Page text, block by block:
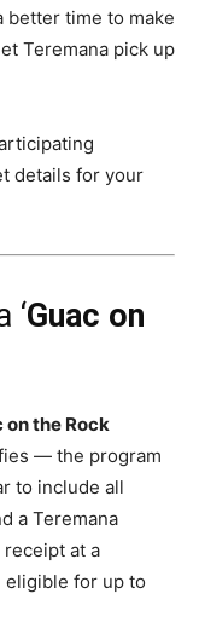
better time to make
Teremana pick up
details for your
‘Guac on
the Rock
— the program
to include all
a Teremana
at a
eligible for up to